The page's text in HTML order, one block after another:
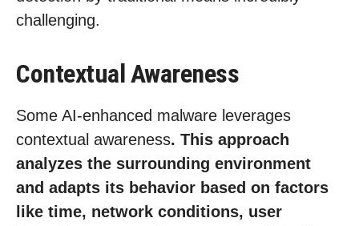
challenging.
Contextual Awareness
Some AI-enhanced malware leverages
contextual awareness. This approach
analyzes the surrounding environment
and adapts its behavior based on factors
like time, network conditions, user